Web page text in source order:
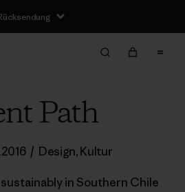
Path
/ Design,Kultur
in Southern Chile